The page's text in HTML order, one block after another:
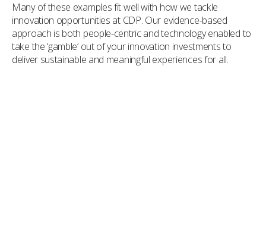
Many of these examples fit well with how we tackle
innovation opportunities at CDP. Our evidence-based
approach is both people-centric and technology enabled to
take the ‘gamble’ out of your innovation investments to
deliver sustainable and meaningful experiences for all.